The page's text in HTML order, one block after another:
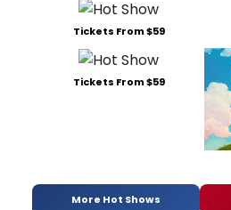
Tickets From $59
Tickets From $59
More Hot Shows